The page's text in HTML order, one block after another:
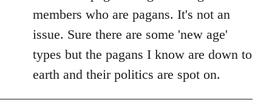
members who are pagans. It's not an
issue. Sure there are some 'new age'
types but the pagans I know are down to
earth and their politics are spot on.